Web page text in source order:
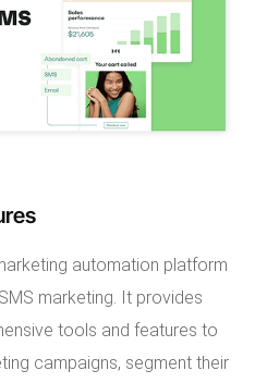
automation platform
marketing. It provides
tools and features to
campaigns, segment their